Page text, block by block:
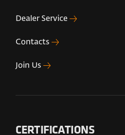
Dealer Service
Contacts
Join Us
CERTIFICATIONS